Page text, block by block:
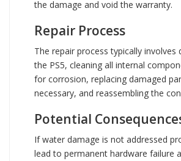
the damage and void the warranty.
Repair Process
The repair process typically involves
the PS5, cleaning all internal
for corrosion, replacing damaged
necessary, and reassembling the
Potential
If water damage is not addressed
lead to permanent hardware failure